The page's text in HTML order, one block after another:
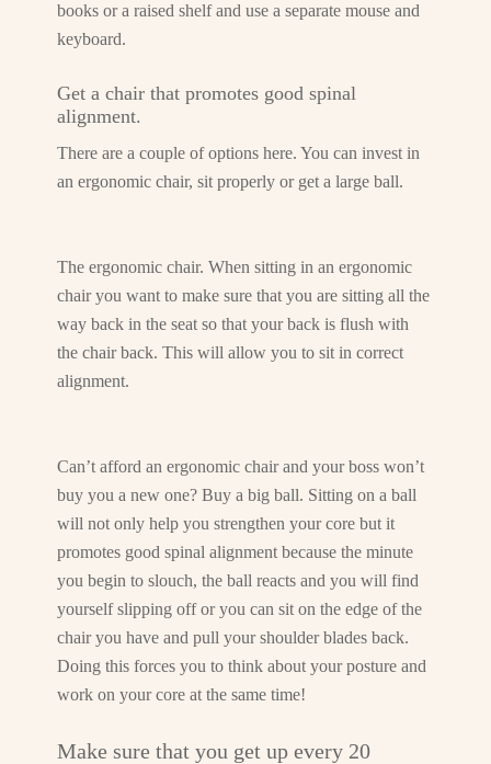
books or a raised shelf and use a separate mouse and
keyboard.
Get a chair that promotes good spinal
alignment.
There are a couple of options here. You can invest in
an ergonomic chair, sit properly or get a large ball.
The ergonomic chair. When sitting in an ergonomic
chair you want to make sure that you are sitting all the
way back in the seat so that your back is flush with
the chair back. This will allow you to sit in correct
alignment.
Can’t afford an ergonomic chair and your boss won’t
buy you a new one? Buy a big ball. Sitting on a ball
will not only help you strengthen your core but it
promotes good spinal alignment because the minute
you begin to slouch, the ball reacts and you will find
yourself slipping off or you can sit on the edge of the
chair you have and pull your shoulder blades back.
Doing this forces you to think about your posture and
work on your core at the same time!
Make sure that you get up every 20